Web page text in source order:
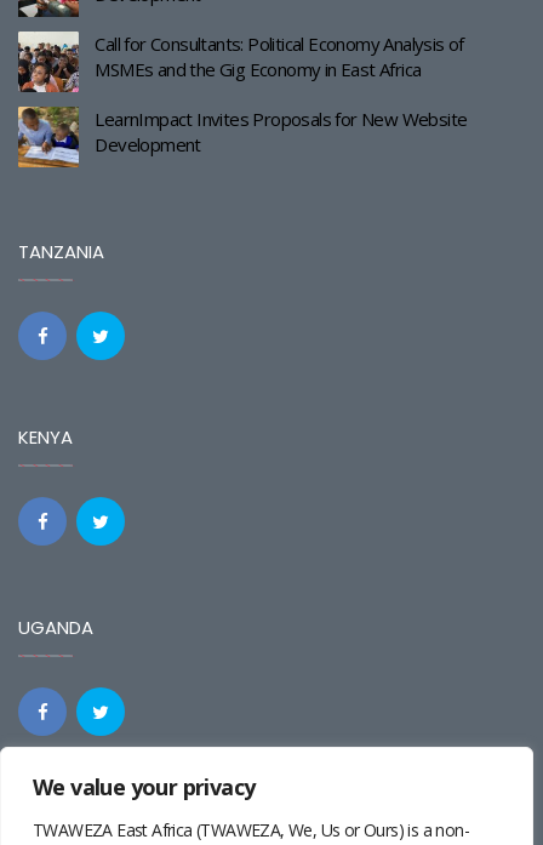
We value your privacy
TWAWEZA East Africa (TWAWEZA, We, Us or Ours) is a non-
Call for Consultants: Political Economy Analysis of
MSMEs and the Gig Economy in East Africa
LearnImpact Invites Proposals for New Website
Development
TANZANIA
KENYA
UGANDA